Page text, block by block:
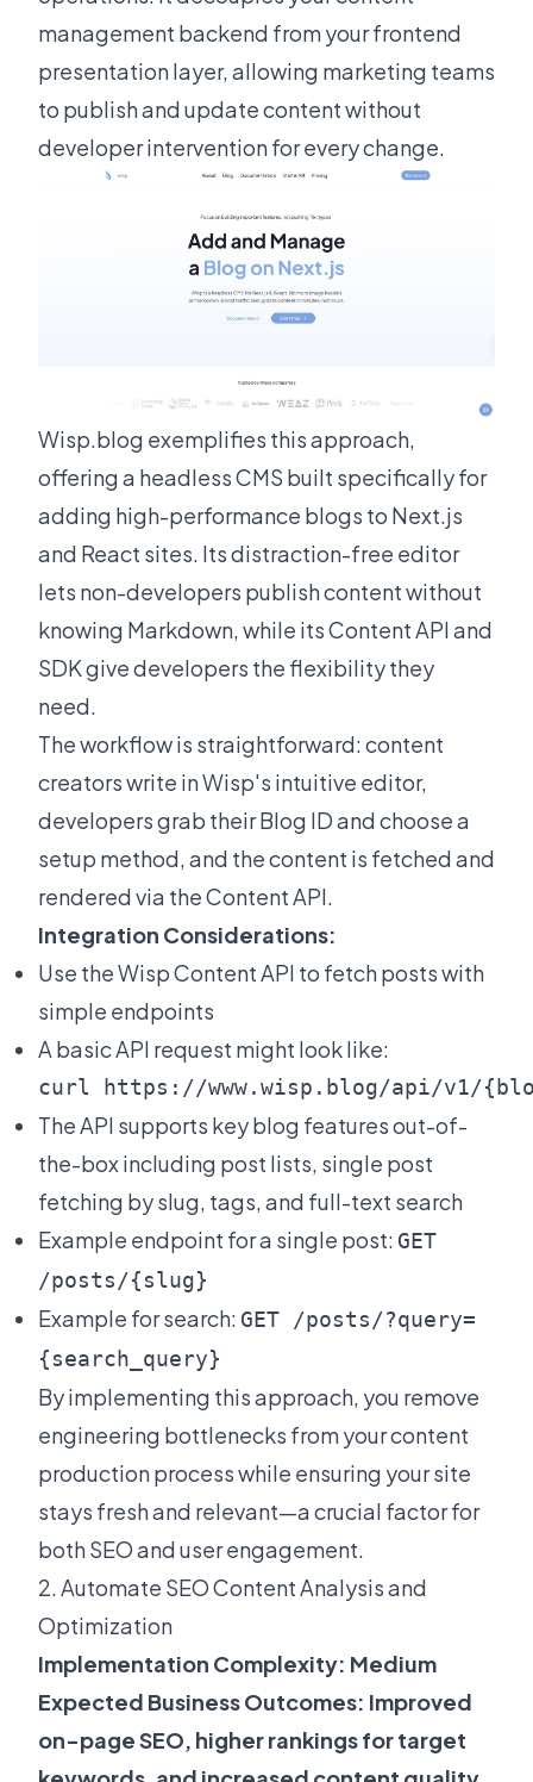
management backend from your frontend
presentation layer, allowing marketing teams
to publish and update content without
developer intervention for every change.
Wisp.blog exemplifies this approach,
offering a headless CMS built specifically for
adding high-performance blogs to Next.js
and React sites. Its distraction-free editor
lets non-developers publish content without
knowing Markdown, while its Content API and
SDK give developers the flexibility they
need.
The workflow is straightforward: content
creators write in Wisp's intuitive editor,
developers grab their Blog ID and choose a
setup method, and the content is fetched and
rendered via the Content API.
Integration Considerations:
Use theWisp Content API to fetch posts with
simple endpoints
A basic API request might look like:
The API supports key blog features out-of-
the-box including post lists, single post
fetching by slug, tags, and full-text search
Example endpoint for a single post: GET
/posts/{slug}
Example for search: GET /posts/?query=
{search_query}
By implementing this approach, you remove
engineering bottlenecks from your content
production process while ensuring your site
stays fresh and relevant—a crucial factor for
both SEO and user engagement.
2. Automate SEO Content Analysis and
Optimization
Implementation Complexity: Medium
Expected Business Outcomes: Improved
on-page SEO, higher rankings for target